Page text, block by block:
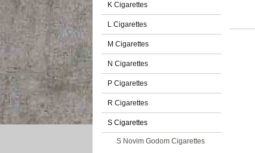
K Cigarettes
L Cigarettes
M Cigarettes
N Cigarettes
P Cigarettes
R Cigarettes
S Cigarettes
S Novim Godom Cigarettes